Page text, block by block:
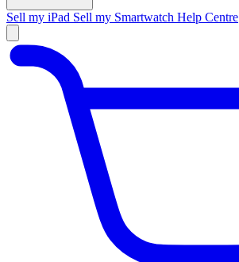
Sell my iPad Sell my Smartwatch Help Centre